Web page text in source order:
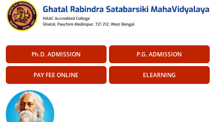
Ph.D. ADMISSION P.G. ADMISSION
PAY FEE ONLINE ELEARNING